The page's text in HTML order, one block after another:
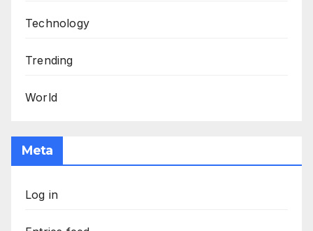
Technology
Trending
World
Meta
Log in